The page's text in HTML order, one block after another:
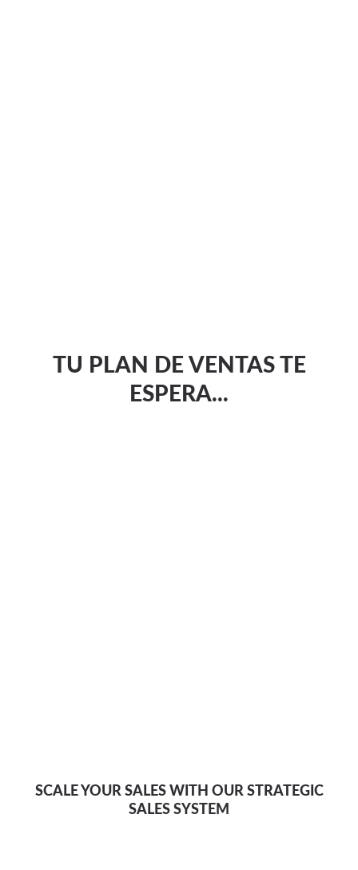
TU PLAN DE VENTAS TE
ESPERA...
SCALE YOUR SALES WITH OUR STRATEGIC
SALES SYSTEM